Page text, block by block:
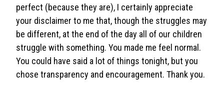
perfect (because they are), I certainly appreciate
your disclaimer to me that, though the struggles may
be different, at the end of the day all of our children
struggle with something. You made me feel normal.
You could have said a lot of things tonight, but you
chose transparency and encouragement. Thank you.